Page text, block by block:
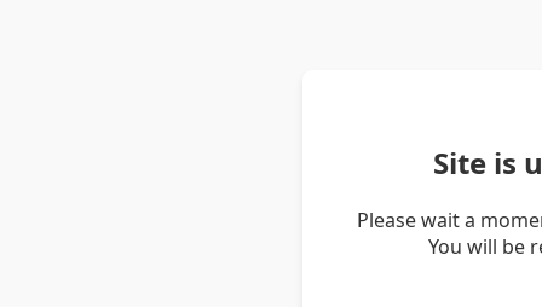
Site is
Please wait a
You will be